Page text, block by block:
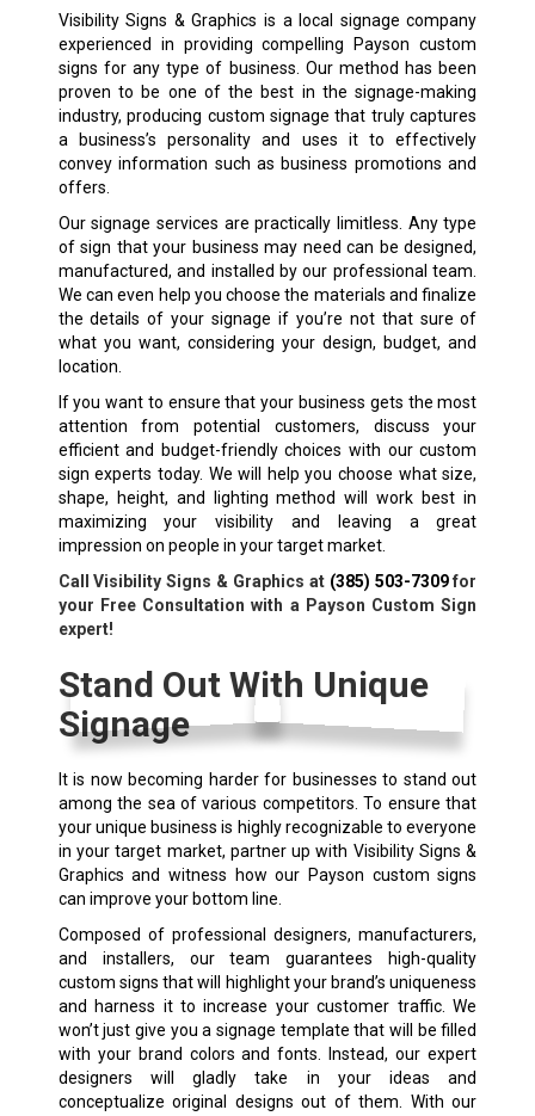
Visibility Signs & Graphics is a local signage company
experienced in providing compelling Payson custom
signs for any type of business. Our method has been
proven to be one of the best in the signage-making
industry, producing custom signage that truly captures
a business’s personality and uses it to effectively
convey information such as business promotions and
offers.
Our signage services are practically limitless. Any type
of sign that your business may need can be designed,
manufactured, and installed by our professional team.
We can even help you choose the materials and finalize
the details of your signage if you’re not that sure of
what you want, considering your design, budget, and
location.
If you want to ensure that your business gets the most
attention from potential customers, discuss your
efficient and budget-friendly choices with our custom
sign experts today. We will help you choose what size,
shape, height, and lighting method will work best in
maximizing your visibility and leaving a great
impression on people in your target market.
Call Visibility Signs & Graphics at (385) 503-7309for
your Free Consultation with a Payson Custom Sign
expert!
Stand Out With Unique
Signage
It is now becoming harder for businesses to stand out
among the sea of various competitors. To ensure that
your unique business is highly recognizable to everyone
in your target market, partner up with Visibility Signs &
Graphics and witness how our Payson custom signs
can improve your bottom line.
Composed of professional designers, manufacturers,
and installers, our team guarantees high-quality
custom signs that will highlight your brand’s uniqueness
and harness it to increase your customer traffic. We
won’t just give you a signage template that will be filled
with your brand colors and fonts. Instead, our expert
designers will gladly take in your ideas and
conceptualize original designs out of them. With our